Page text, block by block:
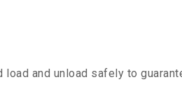
and unload safely to